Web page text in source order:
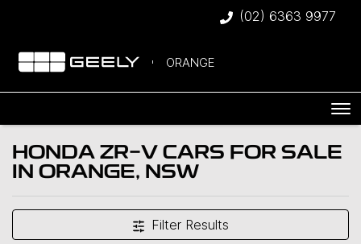
(02) 6363 9977
ORANGE
HONDA ZR-V CARS FOR SALE
IN ORANGE, NSW
Filter Results